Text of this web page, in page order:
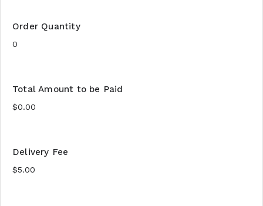
Order Quantity
Total Amount to be Paid
Delivery Fee